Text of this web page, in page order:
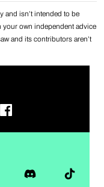
and isn’t intended to be
own independent advice
and its contributors aren’t